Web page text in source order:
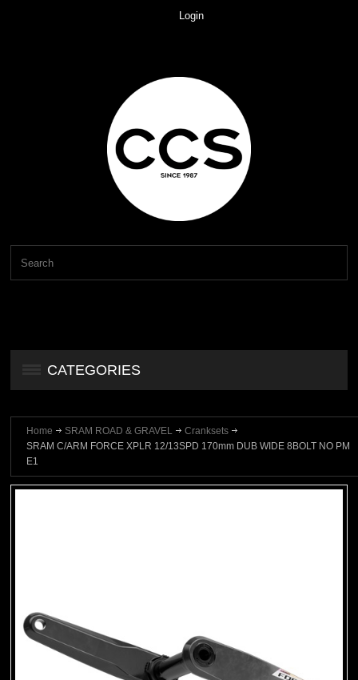
Login
CATEGORIES
Home SRAM ROAD & GRAVEL
Cranksets
SRAM C/ARM FORCE XPLR 12/13SPD 170mm DUB WIDE 8BOLT NO PM
E1